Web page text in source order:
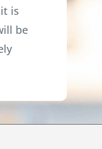
is
be